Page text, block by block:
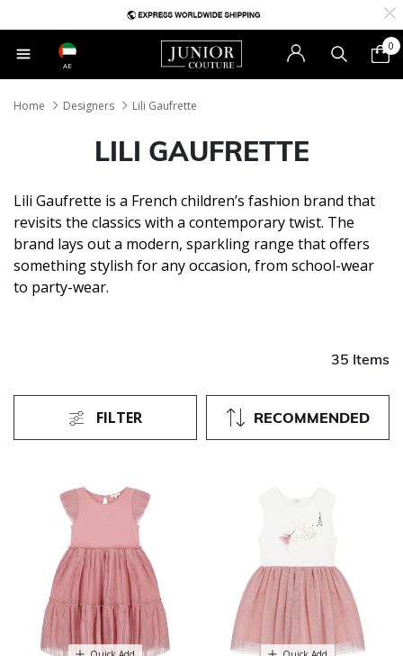
AE
0
Home Designers Lili Gaufrette
LILI GAUFRETTE
Lili Gaufrette is a French children’s fashion brand that
revisits the classics with a contemporary twist. The
brand lays out a modern, sparkling range that offers
something stylish for any occasion, from school-wear
to party-wear.
35 Items
RECOMMENDED
FILTER